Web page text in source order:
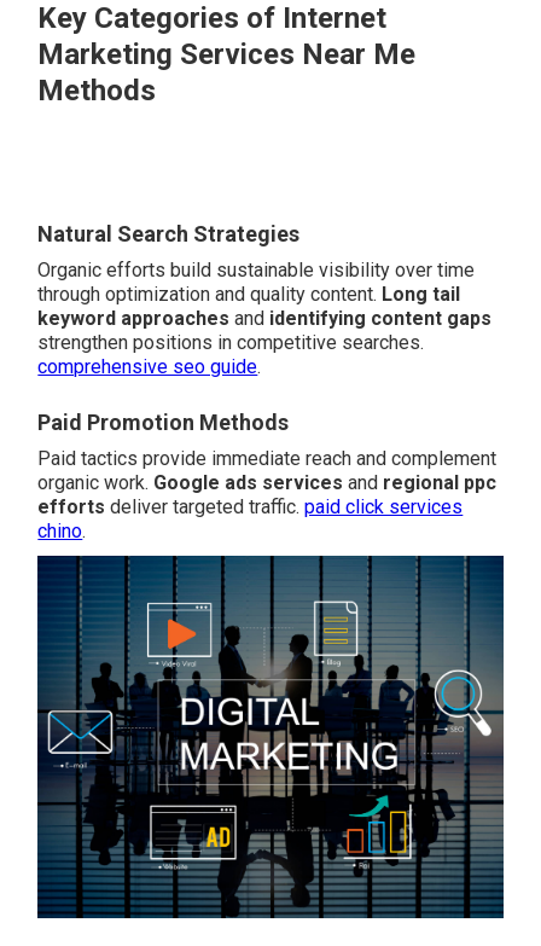
Key Categories of Internet
Marketing Services Near Me
Methods
Natural Search Strategies
Organic efforts build sustainable visibility over time
through optimization and quality content. Long tail
keyword approaches and identifying content gaps
strengthen positions in competitive searches.
comprehensive seo guide.
Paid Promotion Methods
Paid tactics provide immediate reach and complement
organic work. Google ads services and regional ppc
efforts deliver targeted traffic.paid click services
chino.